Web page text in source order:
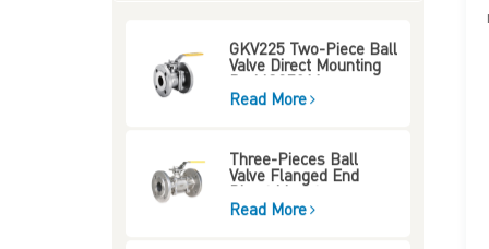
GKV225 Two-Piece Ball
Valve Direct Mounting
Pad ISO5211
Read More
Three-Pieces Ball
Valve Flanged End
Direct Mount
Read More